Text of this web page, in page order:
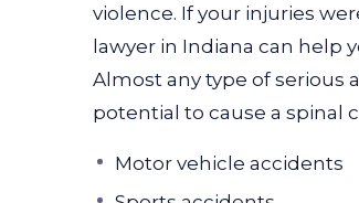
violence. If your injuries
lawyer in Indiana can help
Almost any type of serious
potential to cause a spinal
Motor vehicle accidents